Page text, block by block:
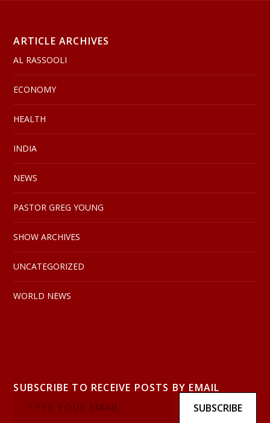
ARTICLE ARCHIVES
AL RASSOOLI
ECONOMY
HEALTH
INDIA
NEWS
PASTOR GREG YOUNG
SHOW ARCHIVES
UNCATEGORIZED
WORLD NEWS
SUBSCRIBE TO RECEIVE POSTS BY EMAIL
SUBSCRIBE